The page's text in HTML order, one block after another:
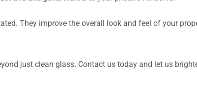
They improve the overall look and feel of your
just clean glass. Contact us today and let us